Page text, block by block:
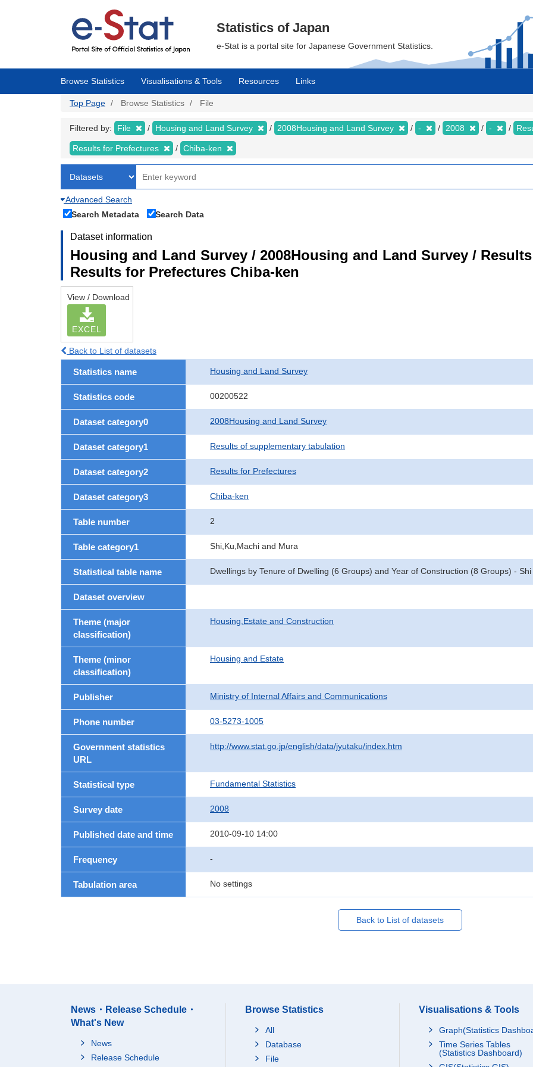
Statistics of Japan
e-Stat is a portal site for Japanese Government Statistics.
Browse Statistics Visualisations & Tools Resources Links
Top Page Browse Statistics File
Filtered by: File Housing and Land Survey 2008Housing and Land Survey - 2008 -
Results for Prefectures Chiba-ken
Advanced Search
Search Metadata
Search Data
Dataset information
Housing and Land Survey / 2008Housing and Land Survey /
Results for Prefectures Chiba-ken
View / Download
EXCEL
Back to List of datasets
Statistics name Housing and Land Survey
Statistics code 00200522
Dataset category0 2008Housing and Land Survey
Dataset category1 Results of supplementary tabulation
Dataset category2 Results for Prefectures
Dataset category3 Chiba-ken
Table number 2
Table category1 Shi,Ku,Machi and Mura
Statistical table name Dwellings by Tenure of Dwelling (6 Groups) and Year of Construction (8 Groups) - Shi
Dataset overview
Theme (major
classification)
Housing,Estate and Construction
Theme (minor
classification)
Housing and Estate
Publisher Ministry of Internal Affairs and Communications
Phone number 03-5273-1005
Government statistics
URL
http://www.stat.go.jp/english/data/jyutaku/index.htm
Statistical type Fundamental Statistics
Survey date 2008
Published date and time 2010-09-10 14:00
Frequency -
Tabulation area No settings
Back to List of datasets
News・Release Schedule・
What's New
News
Release Schedule
Browse Statistics
All
Database
File
Visualisations & Tools
Graph(Statistics
Time Series Tables
(Statistics Dashboard)